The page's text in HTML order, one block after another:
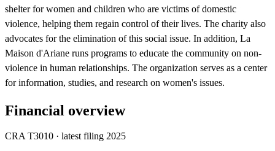
shelter for women and children who are victims of domestic
violence, helping them regain control of their lives. The charity also
advocates for the elimination of this social issue. In addition, La
Maison d'Ariane runs programs to educate the community on non-
violence in human relationships. The organization serves as a center
for information, studies, and research on women's issues.
Financial overview
CRA T3010 · latest filing 2025